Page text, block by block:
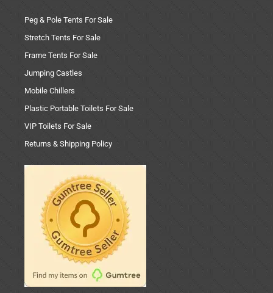
Peg & Pole Tents For Sale
Stretch Tents For Sale
Frame Tents For Sale
Jumping Castles
Mobile Chillers
Plastic Portable Toilets For Sale
VIP Toilets For Sale
Returns & Shipping Policy